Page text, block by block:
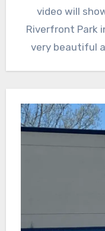
video will
Riverfront Park
very beautiful